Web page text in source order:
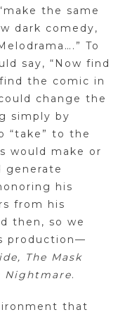
the same
dark comedy,
To
say, “Now find
the comic in
change the
simply by
“take” to the
would make or
generate
his
from his
then, so we
production—
The Mask
Nightmare.
that